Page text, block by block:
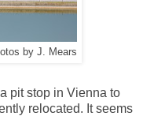
by J. Mears
pit stop in Vienna to
relocated. It seems